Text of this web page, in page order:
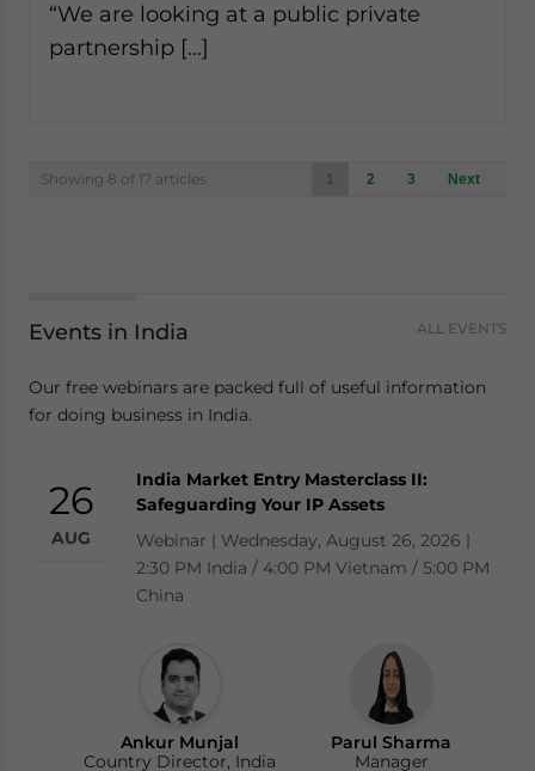
“We are looking at a public private
partnership […]
Showing 8 of 17 articles
Posts
1 2 3 Next
Events in India ALL EVENTS
Our free webinars are packed full of useful information
for doing business in India.
26
AUG
India Market Entry Masterclass II:
Safeguarding Your IP Assets
Webinar | Wednesday, August 26, 2026 |
2:30 PM India / 4:00 PM Vietnam / 5:00 PM
China
Ankur Munjal
Country Director, India
Parul Sharma
Manager